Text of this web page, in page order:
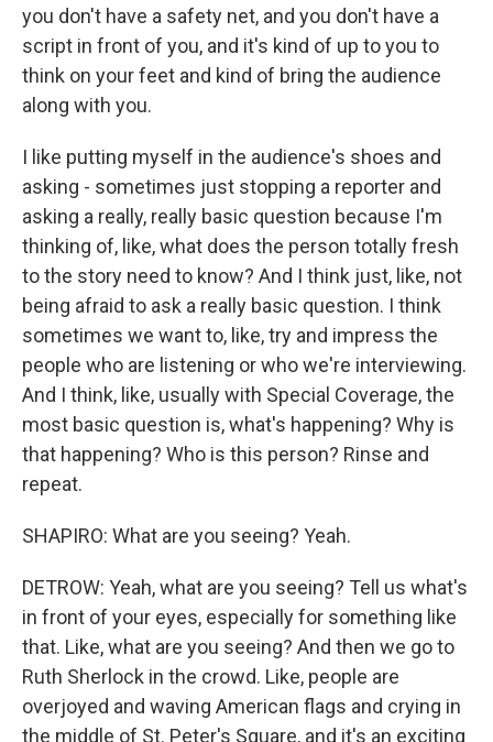
you don't have a safety net, and you don't have a
script in front of you, and it's kind of up to you to
think on your feet and kind of bring the audience
along with you.
I like putting myself in the audience's shoes and
asking - sometimes just stopping a reporter and
asking a really, really basic question because I'm
thinking of, like, what does the person totally fresh
to the story need to know? And I think just, like, not
being afraid to ask a really basic question. I think
sometimes we want to, like, try and impress the
people who are listening or who we're interviewing.
And I think, like, usually with Special Coverage, the
most basic question is, what's happening? Why is
that happening? Who is this person? Rinse and
repeat.
SHAPIRO: What are you seeing? Yeah.
DETROW: Yeah, what are you seeing? Tell us what's
in front of your eyes, especially for something like
that. Like, what are you seeing? And then we go to
Ruth Sherlock in the crowd. Like, people are
overjoyed and waving American flags and crying in
the middle of St. Peter's Square, and it's an exciting